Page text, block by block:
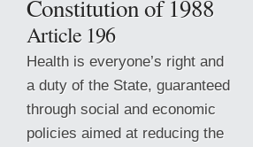
Constitution of 1988
Article 196
Health is everyone’s right and
a duty of the State, guaranteed
through social and economic
policies aimed at reducing the